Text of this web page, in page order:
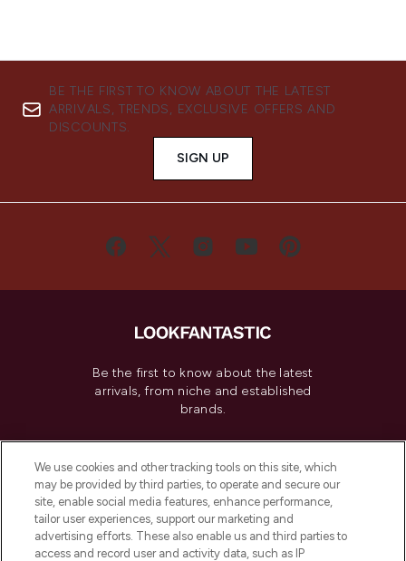
BE THE FIRST TO KNOW ABOUT THE LATEST
ARRIVALS, TRENDS, EXCLUSIVE OFFERS AND
DISCOUNTS.
SIGN UP
Be the first to know about the latest
arrivals, from niche and established
brands.
Do Not Sell or Share My Personal
Information
HELP & INFORMATION
We use cookies and other tracking tools on this site, which
may be provided by third parties, to operate and secure our
site, enable social media features, enhance performance,
tailor user experiences, support our marketing and
advertising efforts. These also enable us and third parties to
access and record user and activity data, such as IP